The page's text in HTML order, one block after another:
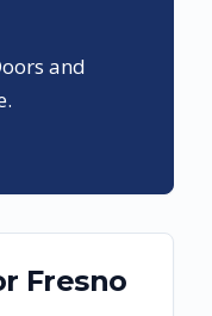
and
Fresno